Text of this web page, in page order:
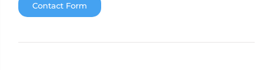
Contact Form